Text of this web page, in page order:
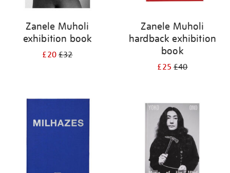
Zanele Muholi
exhibition book
£20£32
Zanele Muholi
hardback exhibition
book
£25£40